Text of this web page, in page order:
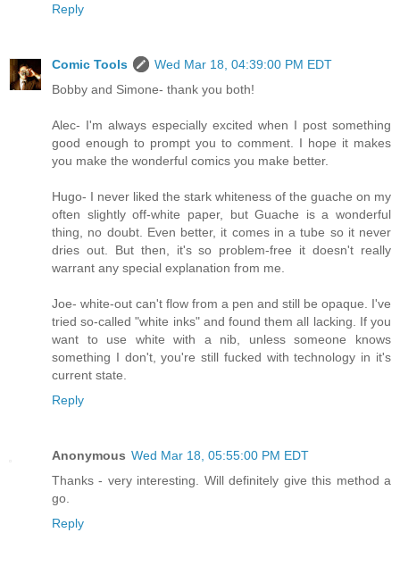
Reply
Comic Tools
Wed Mar 18, 04:39:00 PM EDT
Bobby and Simone- thank you both!
Alec- I'm always especially excited when I post something
good enough to prompt you to comment. I hope it makes
you make the wonderful comics you make better.
Hugo- I never liked the stark whiteness of the guache on my
often slightly off-white paper, but Guache is a wonderful
thing, no doubt. Even better, it comes in a tube so it never
dries out. But then, it's so problem-free it doesn't really
warrant any special explanation from me.
Joe- white-out can't flow from a pen and still be opaque. I've
tried so-called "white inks" and found them all lacking. If you
want to use white with a nib, unless someone knows
something I don't, you're still fucked with technology in it's
current state.
Reply
Anonymous Wed Mar 18, 05:55:00 PM EDT
Thanks - very interesting. Will definitely give this method a
go.
Reply